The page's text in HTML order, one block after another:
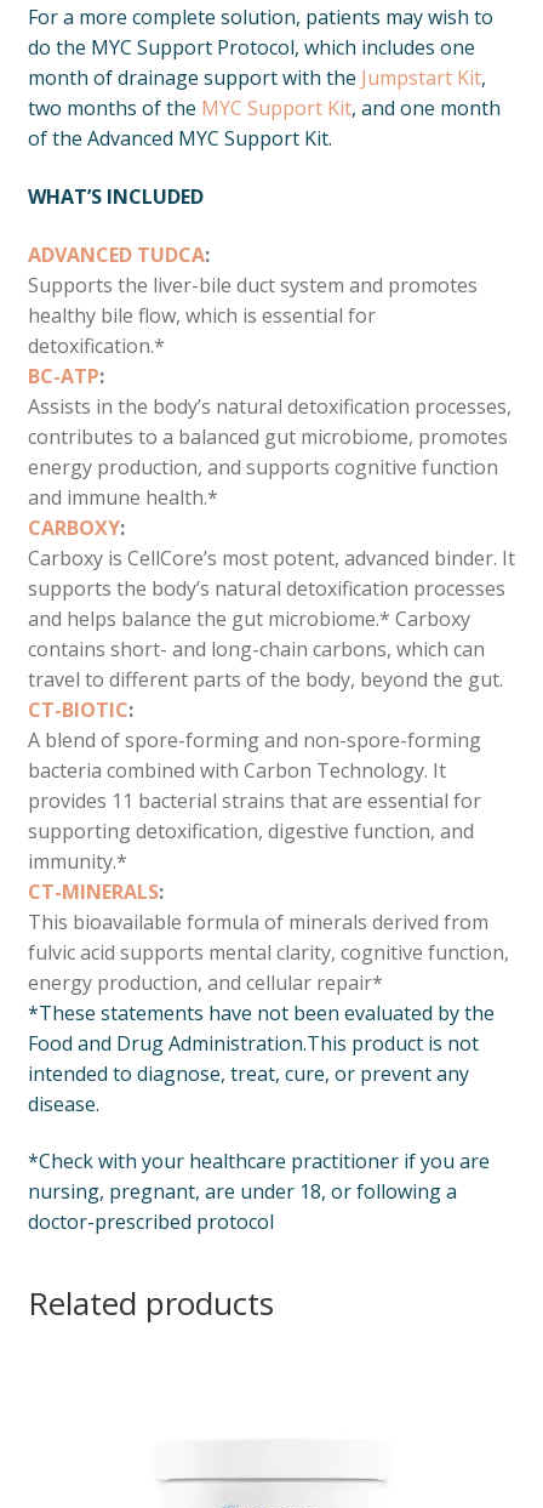
For a more complete solution, patients may wish to
do the MYC Support Protocol, which includes one
month of drainage support with the Jumpstart Kit,
two months of the MYC Support Kit, and one month
of the Advanced MYC Support Kit.
WHAT’S INCLUDED
ADVANCED TUDCA:
Supports the liver-bile duct system and promotes
healthy bile flow, which is essential for
detoxification.*
BC-ATP:
Assists in the body’s natural detoxification processes,
contributes to a balanced gut microbiome, promotes
energy production, and supports cognitive function
and immune health.*
CARBOXY:
Carboxy is CellCore’s most potent, advanced binder. It
supports the body’s natural detoxification processes
and helps balance the gut microbiome.* Carboxy
contains short- and long-chain carbons, which can
travel to different parts of the body, beyond the gut.
CT-BIOTIC:
A blend of spore-forming and non-spore-forming
bacteria combined with Carbon Technology. It
provides 11 bacterial strains that are essential for
supporting detoxification, digestive function, and
immunity.*
CT-MINERALS:
This bioavailable formula of minerals derived from
fulvic acid supports mental clarity, cognitive function,
energy production, and cellular repair*
*These statements have not been evaluated by the
Food and Drug Administration.This product is not
intended to diagnose, treat, cure, or prevent any
disease.
*Check with your healthcare practitioner if you are
nursing, pregnant, are under 18, or following a
doctor-prescribed protocol
Related products